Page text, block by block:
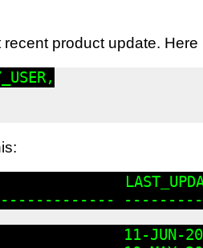
recent product update.
---------
11-JUN-